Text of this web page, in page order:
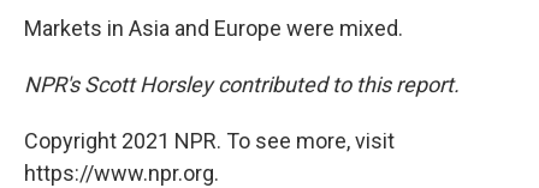
Markets in Asia and Europe were mixed.
NPR's Scott Horsley contributed to this report.
Copyright 2021 NPR. To see more, visit
https://www.npr.org.